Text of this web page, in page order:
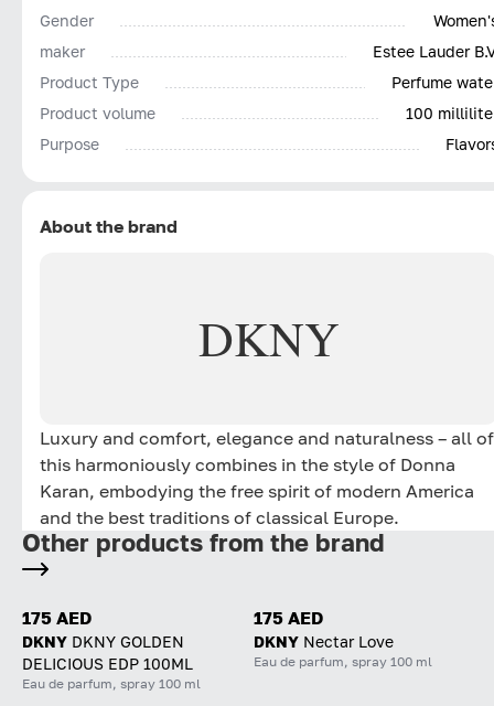
Gender
maker
Estee Lauder
Product Type
Perfume
Product volume
100
Purpose
About the brand
DKNY
Luxury and comfort, elegance and naturalness – all of
this harmoniously combines in the style of Donna
Karan, embodying the free spirit of modern America
and the best traditions of classical Europe.
Other products from the brand
175 AED
DKNY DKNY GOLDEN
DELICIOUS EDP 100ML
Eau de parfum, spray 100 ml
175 AED
DKNY Nectar Love
Eau de parfum, spray 100 ml